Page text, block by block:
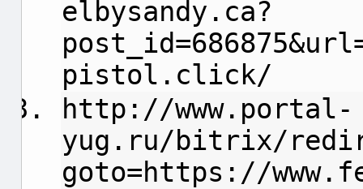
elbysandy.ca?
pistol.click/
http://www.portal-
yug.ru/bitrix/
goto=https://